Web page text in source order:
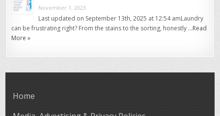
November 1, 2023
Last updated on September 13th, 2025 at 12:54 amLaundry
can be frustrating right? From the stains to the sorting, honestly …Read
More »
Home